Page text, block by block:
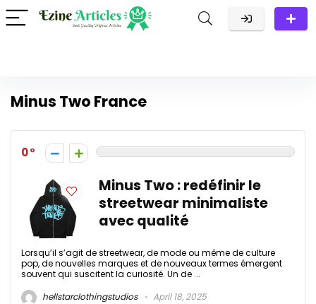
Minus Two France
0
Minus Two : redéfinir le
streetwear minimaliste
avec qualité
Lorsqu’il s’agit de streetwear, de mode ou même de culture
pop, de nouvelles marques et de nouveaux termes émergent
souvent qui suscitent la curiosité. Un de ...
hellstarclothingstudios
April 18, 2025